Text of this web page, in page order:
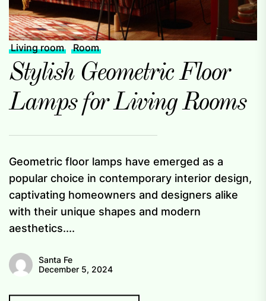
Living room Room
Stylish Geometric Floor
Lamps for Living Rooms
Geometric floor lamps have emerged as a
popular choice in contemporary interior design,
captivating homeowners and designers alike
with their unique shapes and modern
aesthetics....
Santa Fe
December 5, 2024